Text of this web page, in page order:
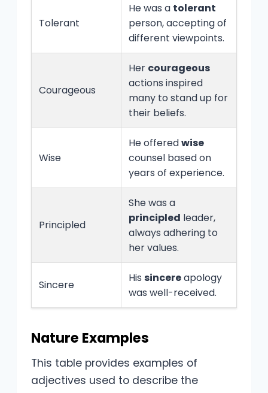
Tolerant
He was a tolerant
person, accepting of
different viewpoints.
Courageous
Her courageous
actions inspired
many to stand up for
their beliefs.
Wise
He offeredwise
counsel based on
years of experience.
Principled
She was a
principled leader,
always adhering to
her values.
Sincere
His sincereapology
was well-received.
Nature Examples
This table provides examples of
adjectives used to describe the